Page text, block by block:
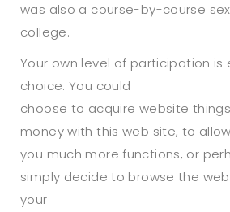
was also a course-by-course sex
college.
Your own level of participation is
choice. You could
choose to acquire website
money with this web site, to allow
you much more functions, or
simply decide to browse the
your